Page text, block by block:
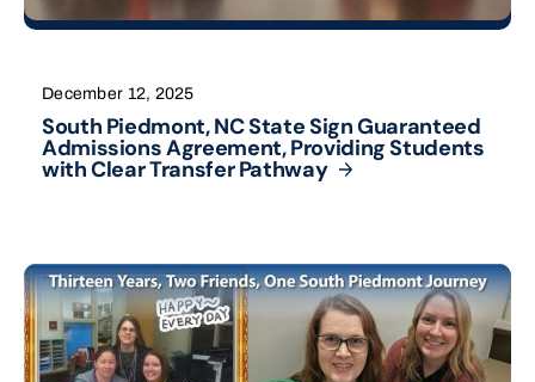
December 12, 2025
South Piedmont, NC State Sign Guaranteed
Admissions Agreement, Providing Students
with Clear TransferPathway